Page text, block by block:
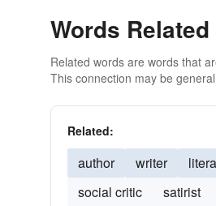
Words
Related words are words that
This connection may be
Related:
author writer
social critic
satirist